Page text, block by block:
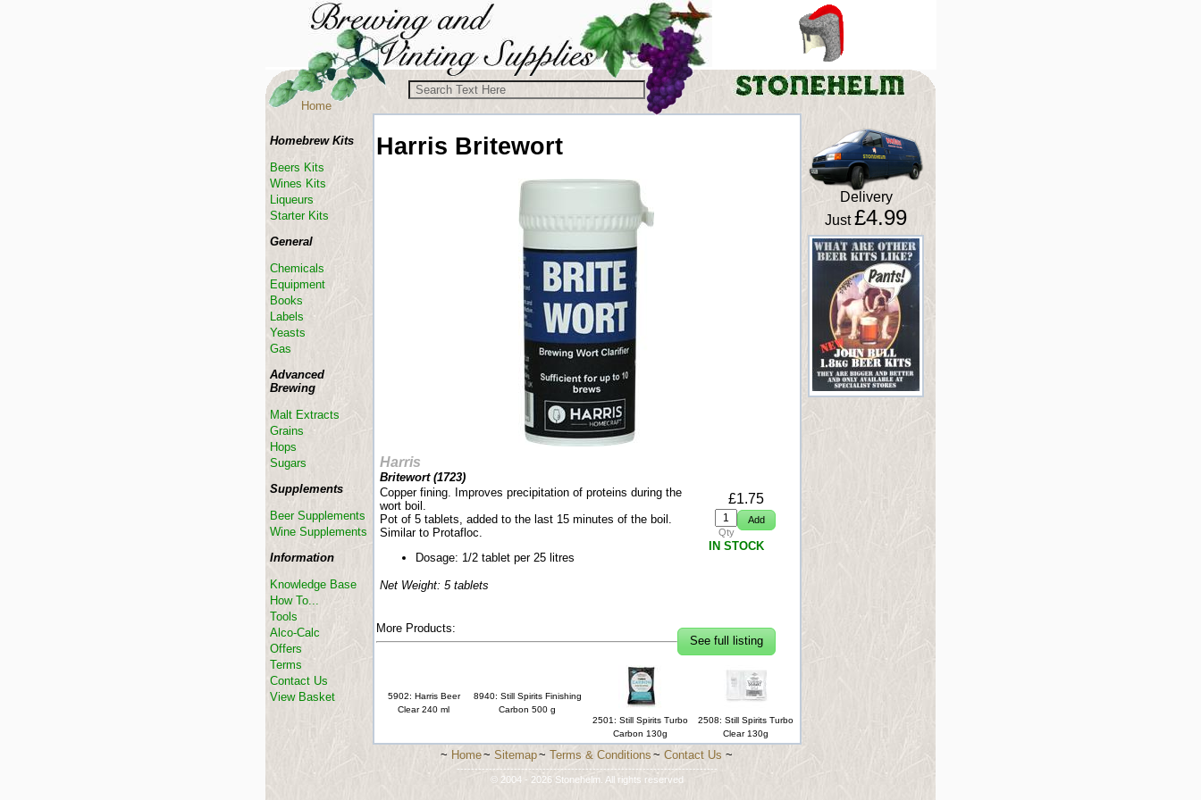
Harris Britewort
Harris
Britewort (1723)
Copper fining. Improves precipitation of proteins during the
wort boil.
Pot of 5 tablets, added to the last 15 minutes of the boil.
Similar to Protafloc.
Dosage: 1/2 tablet per 25 litres
Net Weight: 5 tablets
£1.75
Qty
IN STOCK
See full listing
More Products:
5902: Harris Beer
Clear 240 ml
8940: Still Spirits Finishing
Carbon 500 g
2501: Still Spirits Turbo
Carbon 130g
2508: Still Spirits Turbo
Clear 130g
Delivery
Just£4.99
Homebrew Kits
Beers Kits
Wines Kits
Liqueurs
Starter Kits
General
Chemicals
Equipment
Books
Labels
Yeasts
Gas
Advanced
Brewing
Malt Extracts
Grains
Hops
Sugars
Supplements
Beer Supplements
Wine Supplements
Information
Knowledge Base
How To...
Tools
Alco-Calc
Offers
Terms
Contact Us
View Basket
Home
~ Home~ Sitemap~ Terms & Conditions ~ Contact Us ~
-------------------------------------------------------------------------
© 2004 - 2026 Stonehelm. All rights reserved